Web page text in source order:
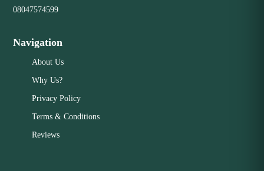
08047574599
Navigation
About Us
Why Us?
Privacy Policy
Terms & Conditions
Reviews